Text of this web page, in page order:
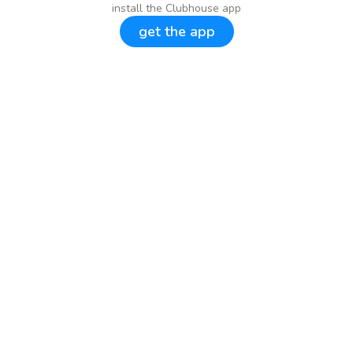
install the Clubhouse app
get the app